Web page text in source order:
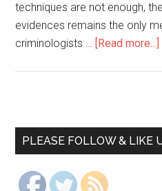
techniques are not enough,
evidences remains the only
criminologists … [Read more...]
PLEASE FOLLOW & LIKE